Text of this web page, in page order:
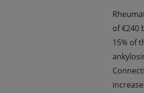
of €240
15% of